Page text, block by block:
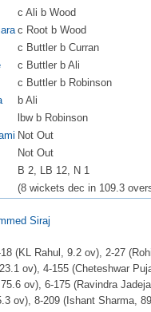
c Ali b Wood
c Root b Wood
c Buttler b Curran
c Buttler b Ali
c Buttler b Robinson
b Ali
lbw b Robinson
Not Out
Not Out
B 2, LB 12, N 1
(8 wickets dec in 109.3
Siraj
18 (KL Rahul, 9.2 ov), 2-27
ov), 4-155 (Cheteshwar
ov), 6-175 (Ravindra
ov), 8-209 (Ishant Sharma,